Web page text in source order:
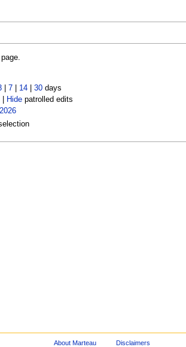
| 7| 14| 30days
Hidepatrolled edits
About Marteau Disclaimers